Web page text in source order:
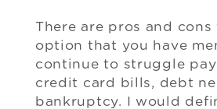
There are pros and cons
option that you have
continue to struggle
credit card bills, debt
bankruptcy. I would